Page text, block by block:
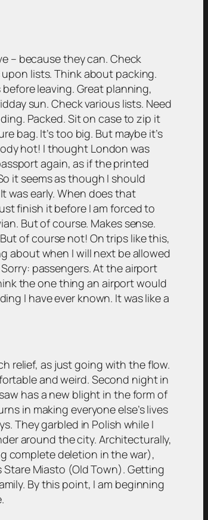
– because they can. Check
lists. Think about packing.
leaving. Great planning,
sun. Check various lists. Need
Packed. Sit on case to zip it
bag. It’s too big. But maybe it’s
hot! I thought London was
again, as if the printed
it seems as though I should
was early. When does that
finish it before I am forced to
But of course. Makes sense.
of course not! On trips like this,
about when I will next be allowed
passengers. At the airport
the one thing an airport would
I have ever known. It was like a
relief, as just going with the flow.
and weird. Second night in
has a new blight in the form of
in making everyone else’s lives
They garbled in Polish while I
around the city. Architecturally,
complete deletion in the war),
Miasto (Old Town). Getting
By this point, I am beginning